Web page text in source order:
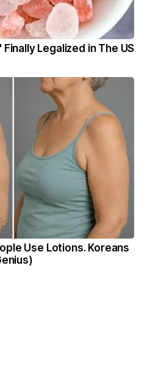
Legalized in The US
Use Lotions. Koreans